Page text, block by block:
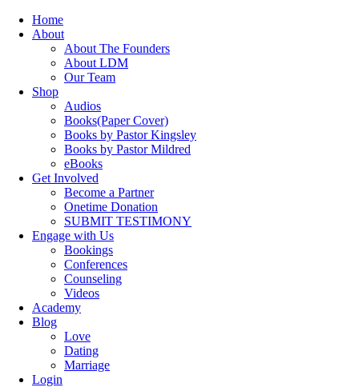
Home
About
About The Founders
About LDM
Our Team
Shop
Audios
Books(Paper Cover)
Books by Pastor Kingsley
Books by Pastor Mildred
eBooks
Get Involved
Become a Partner
Onetime Donation
SUBMIT TESTIMONY
Engage with Us
Bookings
Conferences
Counseling
Videos
Academy
Blog
Love
Dating
Marriage
Login